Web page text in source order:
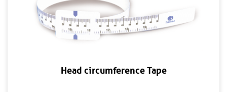
Head circumference Tape